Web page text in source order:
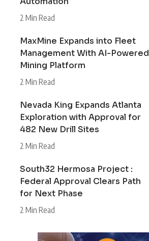
2 Min Read
MaxMine Expands into Fleet
Management With AI-Powered
Mining Platform
2 Min Read
Nevada King Expands Atlanta
Exploration with Approval for
482 New Drill Sites
2 Min Read
South32 Hermosa Project :
Federal Approval Clears Path
for Next Phase
2 Min Read